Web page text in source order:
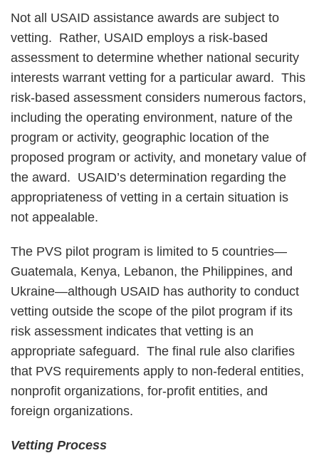
Not all USAID assistance awards are subject to
vetting. Rather, USAID employs a risk-based
assessment to determine whether national security
interests warrant vetting for a particular award. This
risk-based assessment considers numerous factors,
including the operating environment, nature of the
program or activity, geographic location of the
proposed program or activity, and monetary value of
the award. USAID’s determination regarding the
appropriateness of vetting in a certain situation is
not appealable.
The PVS pilot program is limited to 5 countries—
Guatemala, Kenya, Lebanon, the Philippines, and
Ukraine—although USAID has authority to conduct
vetting outside the scope of the pilot program if its
risk assessment indicates that vetting is an
appropriate safeguard. The final rule also clarifies
that PVS requirements apply to non-federal entities,
nonprofit organizations, for-profit entities, and
foreign organizations.
Vetting Process